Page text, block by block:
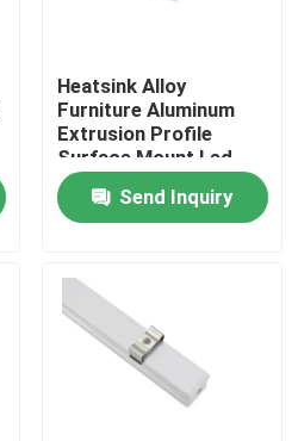
Heatsink Alloy
Furniture Aluminum
Extrusion Profile
Surface Mount Led
Linear Light
Send Inquiry